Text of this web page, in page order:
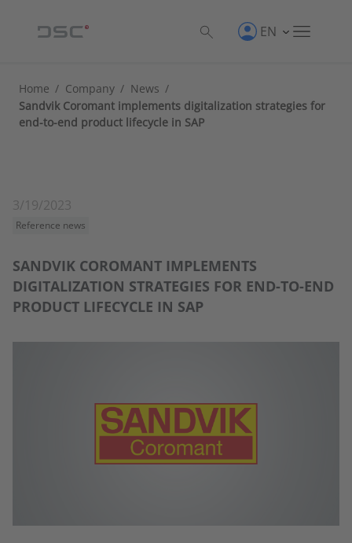
EN
Home / Company / News /
Sandvik Coromant implements digitalization strategies for
end-to-end product lifecycle in SAP
3/19/2023
Reference news
SANDVIK COROMANT IMPLEMENTS
DIGITALIZATION STRATEGIES FOR END-TO-END
PRODUCT LIFECYCLE IN SAP